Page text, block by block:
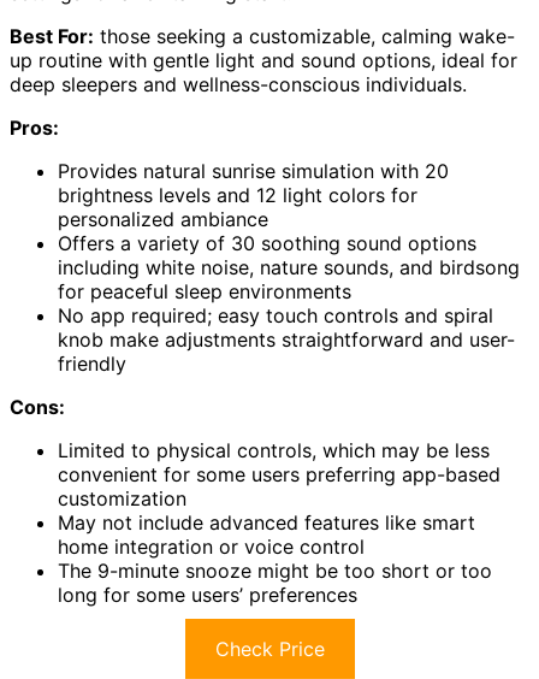
Best For: those seeking a customizable, calming wake-
up routine with gentle light and sound options, ideal for
deep sleepers and wellness-conscious individuals.
Pros:
Provides natural sunrise simulation with 20
brightness levels and 12 light colors for
personalized ambiance
Offers a variety of 30 soothing sound options
including white noise, nature sounds, and birdsong
for peaceful sleep environments
No app required; easy touch controls and spiral
knob make adjustments straightforward and user-
friendly
Cons:
Limited to physical controls, which may be less
convenient for some users preferring app-based
customization
May not include advanced features like smart
home integration or voice control
The 9-minute snooze might be too short or too
long for some users’ preferences
Check Price